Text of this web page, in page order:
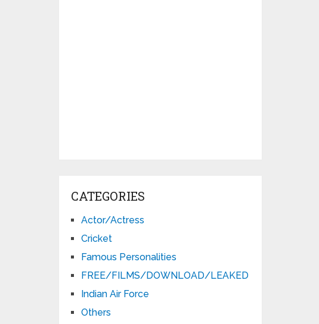
CATEGORIES
Actor/Actress
Cricket
Famous Personalities
FREE/FILMS/DOWNLOAD/LEAKED
Indian Air Force
Others